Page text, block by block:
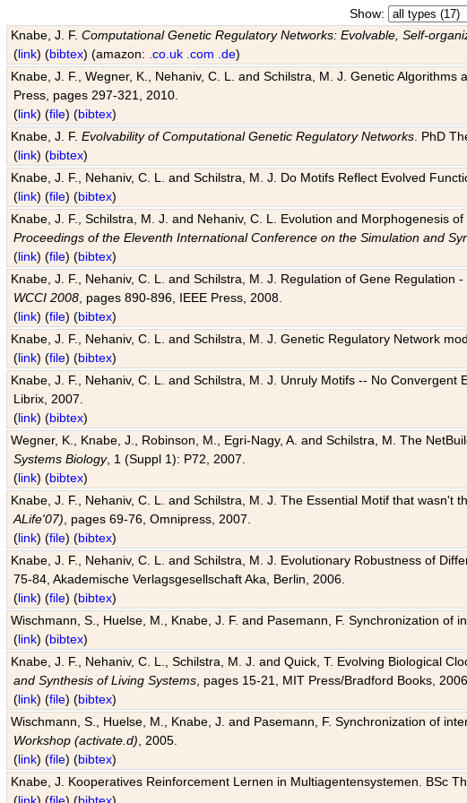
Show:
Knabe, J. F.Computational Genetic Regulatory Networks: Evolvable, Self-
(link) (bibtex) (amazon: .co.uk .com .de)
Knabe, J. F., Wegner, K., Nehaniv, C. L. and Schilstra, M. J. Genetic Algorithms
Press, pages 297-321, 2010.
(link) (file) (bibtex)
Knabe, J. F.Evolvability of Computational Genetic Regulatory Networks . PhD
(link) (bibtex)
Knabe, J. F., Nehaniv, C. L. and Schilstra, M. J. Do Motifs Reflect Evolved
(link) (file) (bibtex)
Knabe, J. F., Schilstra, M. J. and Nehaniv, C. L. Evolution and Morphogenesis
Proceedings of the Eleventh International Conference on the Simulation and
(link) (file) (bibtex)
Knabe, J. F., Nehaniv, C. L. and Schilstra, M. J. Regulation of Gene
WCCI 2008 , pages 890-896, IEEE Press, 2008.
(link) (file) (bibtex)
Knabe, J. F., Nehaniv, C. L. and Schilstra, M. J. Genetic Regulatory Network
(link) (file) (bibtex)
Knabe, J. F., Nehaniv, C. L. and Schilstra, M. J. Unruly Motifs -- No Convergent
Librix, 2007.
(link) (bibtex)
Wegner, K., Knabe, J., Robinson, M., Egri-Nagy, A. and Schilstra, M. The
Systems Biology, 1 (Suppl 1): P72, 2007.
(link) (bibtex)
Knabe, J. F., Nehaniv, C. L. and Schilstra, M. J. The Essential Motif that
ALife'07) , pages 69-76, Omnipress, 2007.
(link) (file) (bibtex)
Knabe, J. F., Nehaniv, C. L. and Schilstra, M. J. Evolutionary Robustness of
75-84, Akademische Verlagsgesellschaft Aka, Berlin, 2006.
(link) (file) (bibtex)
Wischmann, S., Huelse, M., Knabe, J. F. and Pasemann, F. Synchronization
(link) (bibtex)
Knabe, J. F., Nehaniv, C. L., Schilstra, M. J. and Quick, T. Evolving Biological
and Synthesis of Living Systems , pages 15-21, MIT Press/Bradford Books, 2006.
(link) (file) (bibtex)
Wischmann, S., Huelse, M., Knabe, J. and Pasemann, F. Synchronization of
Workshop (activate.d) , 2005.
(link) (file) (bibtex)
Knabe, J. Kooperatives Reinforcement Lernen in Multiagentensystemen. BSc